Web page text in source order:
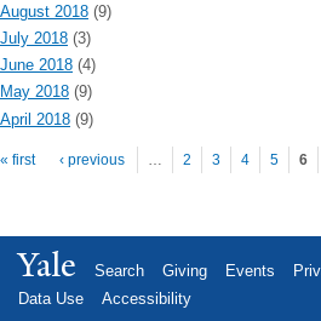
August 2018 (9)
July 2018 (3)
June 2018 (4)
May 2018 (9)
April 2018 (9)
« first ‹ previous 2 3 4 5 6
Yale Search Giving Events
Data Use
Accessibility